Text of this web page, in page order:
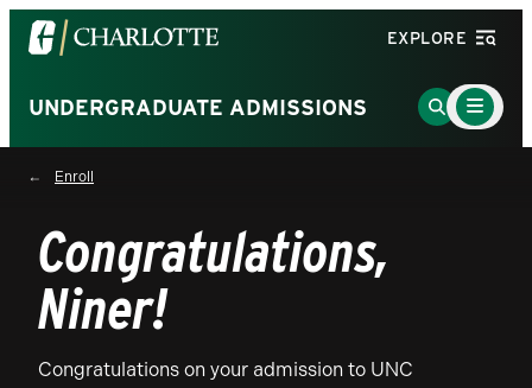
Visit
the
of
North
Carolina
Charlotte
homepage
EXPLORE
UNDERGRADUATE ADMISSIONS
Go
to
Main
Menu
Toggle
Enroll
Congratulations,
Niner!
Congratulations on your admission to UNC